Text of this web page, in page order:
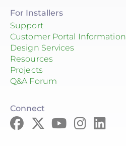
For Installers
Support
Customer Portal Information
Design Services
Resources
Projects
Q&A Forum
Connect